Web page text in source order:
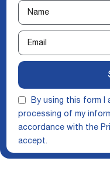
By using this form I
processing of my
accordance with the
accept.